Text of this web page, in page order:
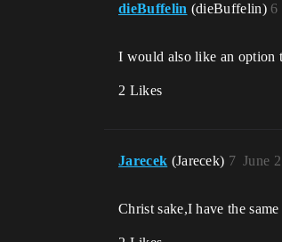
dieBuffelin (dieBuffelin) 6
I would also like an option
2 Likes
Jarecek (Jarecek) June
7
Christ sake,I have the